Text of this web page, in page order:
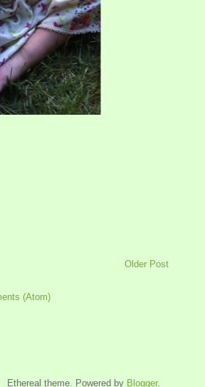
Older Post
(Atom)
Ethereal theme. Powered by Blogger.